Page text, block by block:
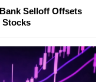
Selloff Offsets
Stocks